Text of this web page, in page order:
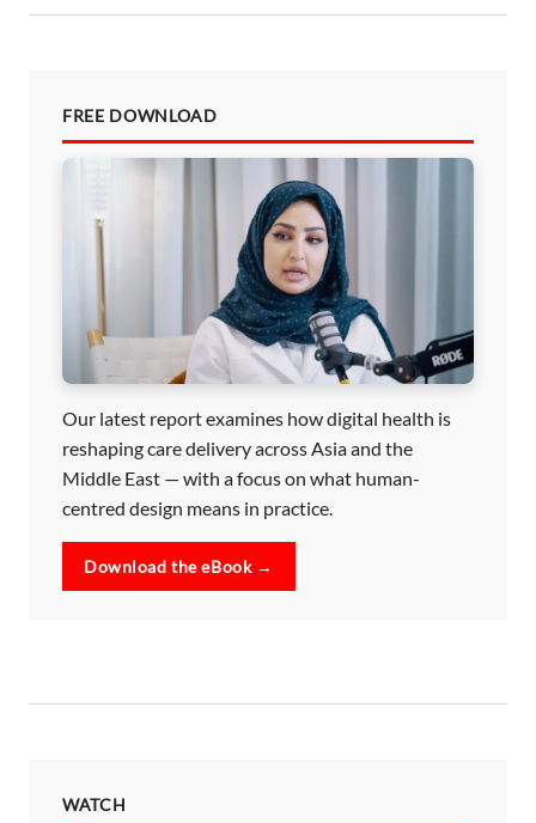
FREE DOWNLOAD
Our latest report examines how digital health is
reshaping care delivery across Asia and the
Middle East — with a focus on what human-
centred design means in practice.
Download the eBook →
WATCH